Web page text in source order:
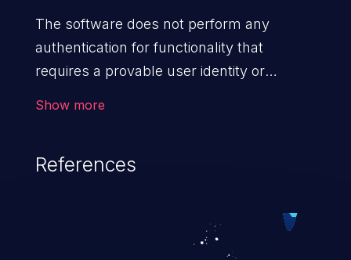
The software does not perform any
authentication for functionality that
requires a provable user identity or
Show more
References